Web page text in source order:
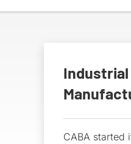
CABA started